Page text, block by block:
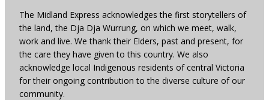
The Midland Express acknowledges the first storytellers of
the land, the Dja Dja Wurrung, on which we meet, walk,
work and live. We thank their Elders, past and present, for
the care they have given to this country. We also
acknowledge local Indigenous residents of central Victoria
for their ongoing contribution to the diverse culture of our
community.